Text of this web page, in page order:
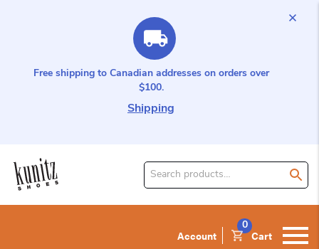
Free shipping to Canadian addresses on orders over
$100.
Shipping
Search
Account Cart
0